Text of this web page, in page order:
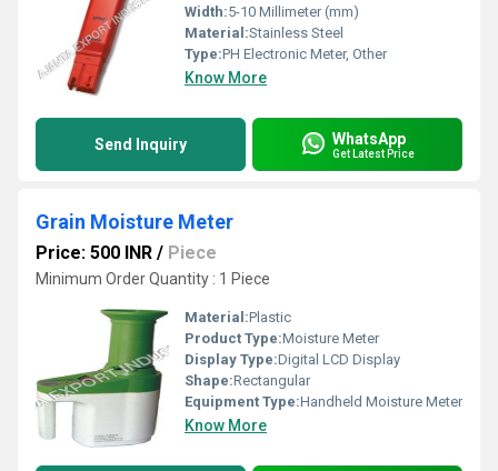
Width:5-10 Millimeter (mm)
Material:Stainless Steel
Type:PH Electronic Meter, Other
Know More
Send Inquiry WhatsApp
Get Latest Price
Grain Moisture Meter
Price: 500 INR / Piece
Minimum Order Quantity : 1 Piece
Material:Plastic
Product Type:Moisture Meter
Display Type:Digital LCD Display
Shape:Rectangular
Equipment Type:Handheld Moisture Meter
Know More